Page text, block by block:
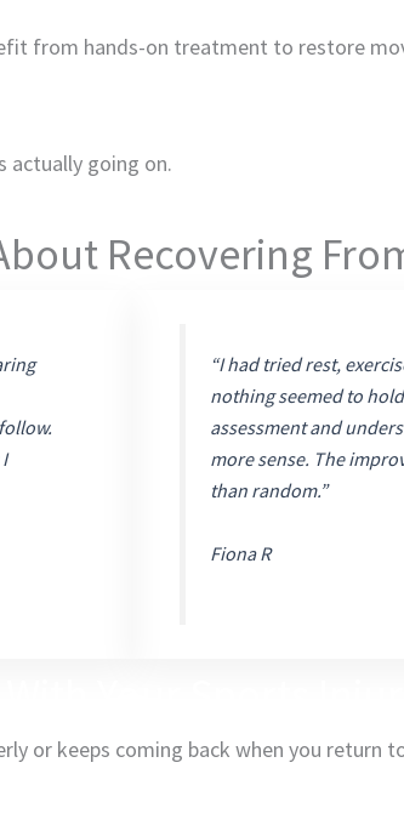
from hands-on treatment to restore
actually going on.
Recovering
“I had tried rest,
nothing seemed to
assessment and
more sense. The
than random.”
Fiona R
or keeps coming back when you